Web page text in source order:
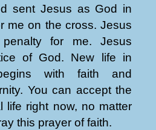
sent Jesus as God in
me on the cross. Jesus
for me. Jesus
of God. New life in
with faith and
You can accept the
life right now, no matter
this prayer of faith.